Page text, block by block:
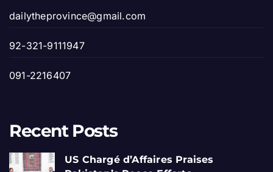
dailytheprovince@gmail.com
92-321-9111947
091-2216407
Recent Posts
US Chargé d’Affaires Praises